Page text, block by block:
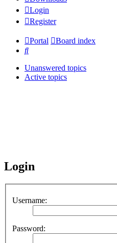
Login
Register
Portal
Board index
Search
Unanswered topics
Active topics
Login
Username:
Password: